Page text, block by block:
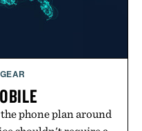
Nike.
phone plan around